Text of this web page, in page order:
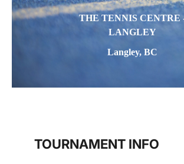
THE TENNIS CENTRE
LANGLEY
Langley, BC
TOURNAMENT INFO